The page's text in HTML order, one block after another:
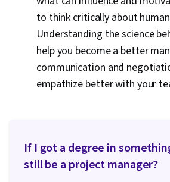
to think critically about
Understanding the science
help you become a better
communication and
empathize better with your
If I got a degree in
still be a project manager?